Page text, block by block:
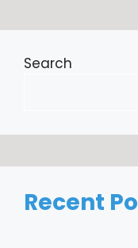
Search
Recent